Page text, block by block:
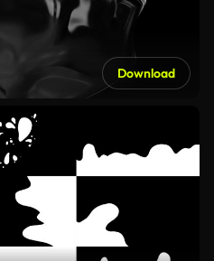
Download